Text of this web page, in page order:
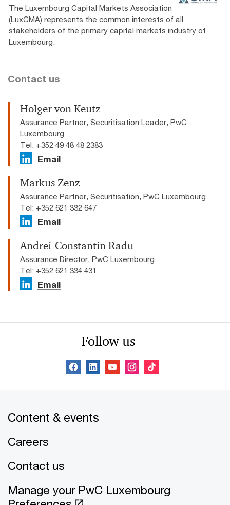
The Luxembourg Capital Markets Association
(LuxCMA) represents the common interests of all
stakeholders of the primary capital markets industry of
Luxembourg.
Contact us
Holger von Keutz
Assurance Partner, Securitisation Leader, PwC
Luxembourg
Tel: +352 49 48 48 2383
Email
Markus Zenz
Assurance Partner, Securitisation, PwC Luxembourg
Tel: +352 621 332 647
Email
Andrei-Constantin Radu
Assurance Director, PwC Luxembourg
Tel: +352 621 334 431
Email
Follow us
Content & events
Careers
Contact us
Manage your PwC Luxembourg